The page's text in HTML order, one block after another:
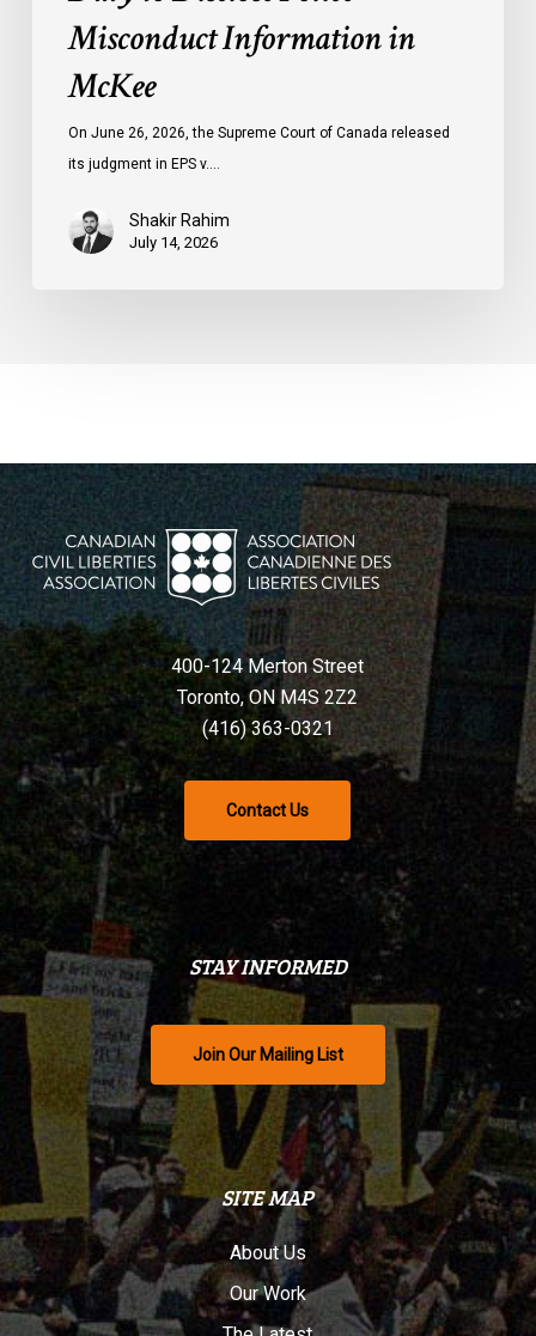
Misconduct Information in
McKee
On June 26, 2026, the Supreme Court of Canada released
its judgment in EPS v.…
Shakir Rahim
July 14, 2026
400-124 Merton Street
Toronto, ON M4S 2Z2
(416) 363-0321
Contact Us
STAY INFORMED
Join Our Mailing List
SITE MAP
About Us
Our Work